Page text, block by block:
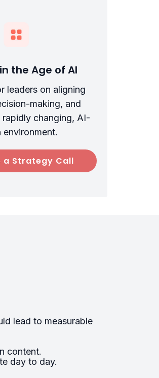
the Age of AI
leaders on aligning
making, and
rapidly changing, AI-
environment.
a Strategy Call
lead to measurable
content.
day to day.